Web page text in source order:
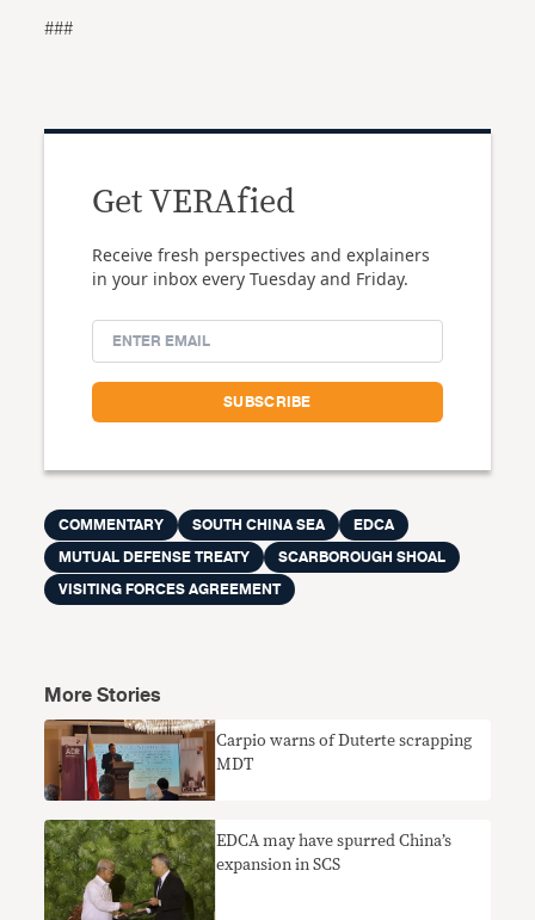
###
Get VERAfied
Receive fresh perspectives and explainers
in your inbox every Tuesday and Friday.
COMMENTARY SOUTH CHINA SEA
EDCA
MUTUAL DEFENSE TREATY
SCARBOROUGH SHOAL
VISITING FORCES AGREEMENT
More Stories
Carpio warns of Duterte scrapping
MDT
EDCA may have spurred China’s
expansion in SCS